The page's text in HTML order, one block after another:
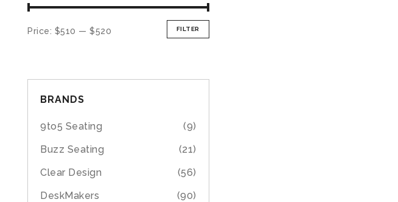
FILTER
Price: $510 — $520
BRANDS
9to5 Seating
(9)
Buzz Seating
(21)
Clear Design
(56)
DeskMakers
(90)